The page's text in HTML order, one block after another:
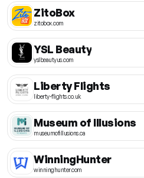
ZitoBox
zitobox.com
YSL Beauty
yslbeautyus.com
Liberty Flights
liberty-flights.co.uk
Museum of Illusions
museumofillusions.ca
WinningHunter
winninghunter.com